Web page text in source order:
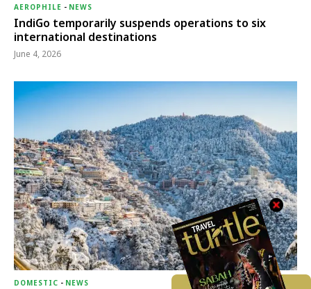
AEROPHILE - NEWS
IndiGo temporarily suspends operations to six
international destinations
June 4, 2026
DOMESTIC - NEWS